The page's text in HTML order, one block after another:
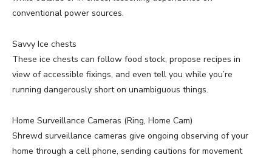
conventional power sources.
Savvy Ice chests
These ice chests can follow food stock, propose recipes in
view of accessible fixings, and even tell you while you’re
running dangerously short on unambiguous things.
Home Surveillance Cameras (Ring, Home Cam)
Shrewd surveillance cameras give ongoing observing of your
home through a cell phone, sending cautions for movement